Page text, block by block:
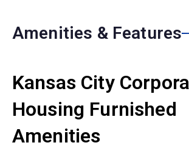
Amenities & Features
Kansas City
Housing Furnished
Amenities